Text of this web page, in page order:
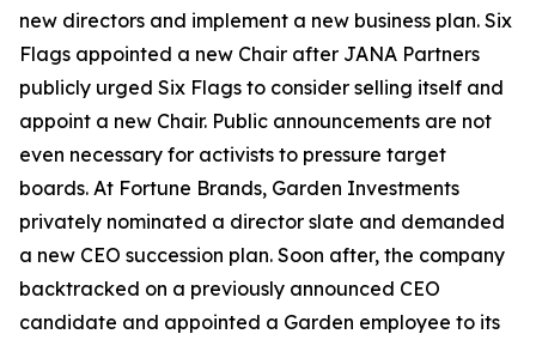
new directors and implement a new business plan. Six
Flags appointed a new Chair after JANA Partners
publicly urged Six Flags to consider selling itself and
appoint a new Chair. Public announcements are not
even necessary for activists to pressure target
boards. At Fortune Brands, Garden Investments
privately nominated a director slate and demanded
a new CEO succession plan. Soon after, the company
backtracked on a previously announced CEO
candidate and appointed a Garden employee to its